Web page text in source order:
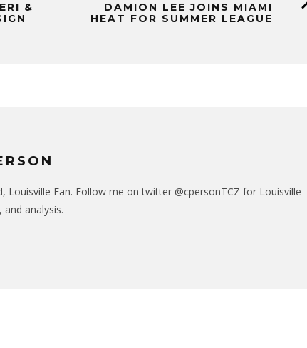
&
DAMION LEE JOINS MIAMI
HEAT FOR SUMMER LEAGUE
Louisville Fan. Follow me on twitter @cpersonTCZ for Louisville
analysis.